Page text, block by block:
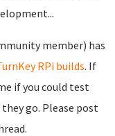
member) has
RPi builds. If
if you could test
go. Please post